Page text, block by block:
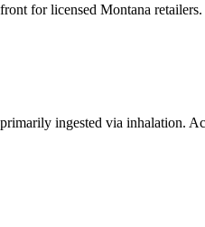
for licensed Montana
ingested via inhalation.